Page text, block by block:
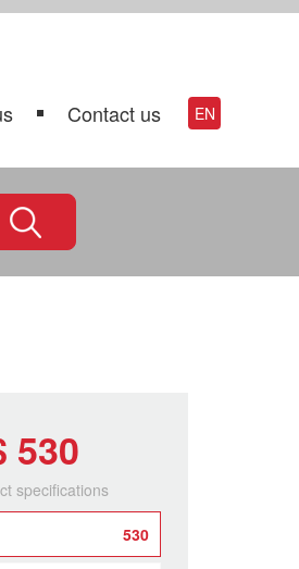
Contact us EN
530
specifications
530